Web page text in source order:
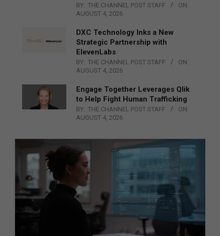
BY: THE CHANNEL POST STAFF
ON:
AUGUST 4, 2026
DXC Technology Inks a New
Strategic Partnership with
ElevenLabs
BY: THE CHANNEL POST STAFF
ON:
AUGUST 4, 2026
Engage Together Leverages Qlik
to Help Fight Human Trafficking
BY: THE CHANNEL POST STAFF
ON:
AUGUST 4, 2026